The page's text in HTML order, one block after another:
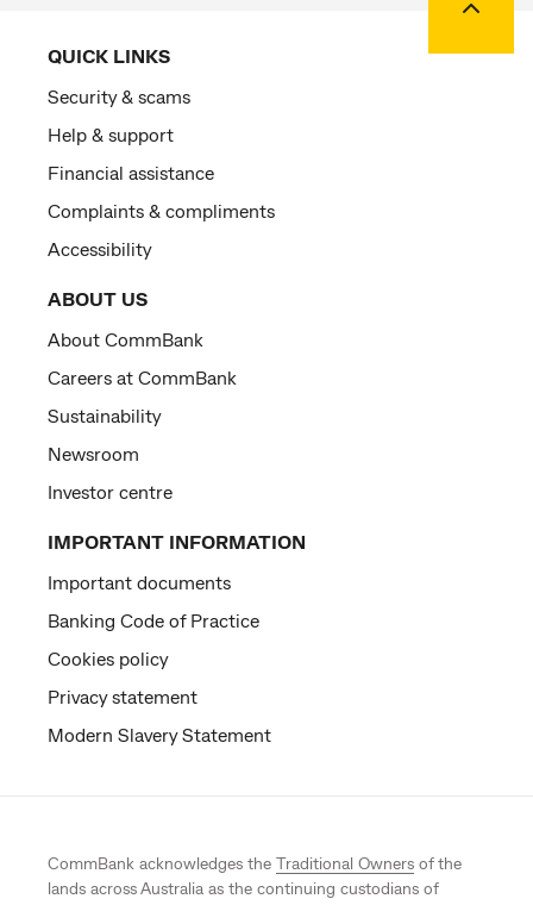
QUICK LINKS
Security & scams
Help & support
Financial assistance
Complaints & compliments
Accessibility
ABOUT US
About CommBank
Careers at CommBank
Sustainability
Newsroom
Investor centre
IMPORTANT INFORMATION
Important documents
Banking Code of Practice
Cookies policy
Privacy statement
Modern Slavery Statement
CommBank acknowledges the Traditional Owners of the
lands across Australia as the continuing custodians of